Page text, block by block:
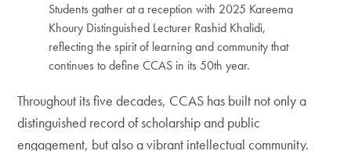
Students gather at a reception with 2025 Kareema
Khoury Distinguished Lecturer Rashid Khalidi,
reflecting the spirit of learning and community that
continues to define CCAS in its 50th year.
Throughout its five decades, CCAS has built not only a
distinguished record of scholarship and public
engagement, but also a vibrant intellectual community.